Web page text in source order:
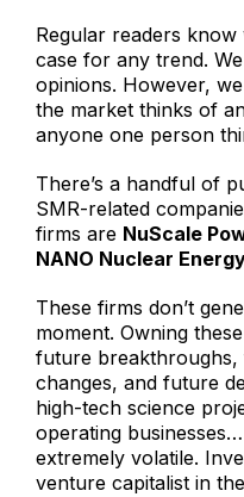
Regular readers
case for any trend.
opinions. However,
the market thinks of
anyone one person
There’s a handful of
SMR-related
firms are NuScale
NANO Nuclear
These firms don’t
moment. Owning
future
changes, and future
high-tech science
operating
extremely volatile.
venture capitalist in